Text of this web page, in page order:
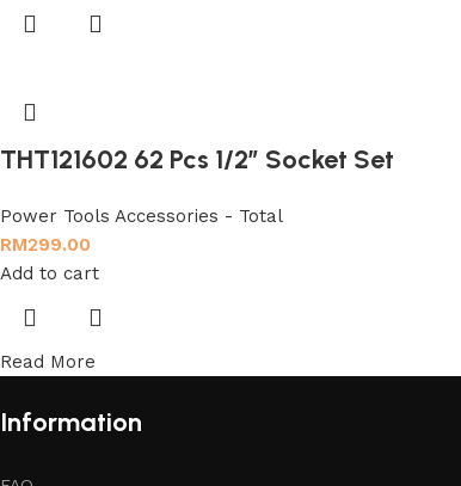
THT121602 62 Pcs 1/2″ Socket Set
Power Tools Accessories - Total
RM299.00
Add to cart
Read More
Information